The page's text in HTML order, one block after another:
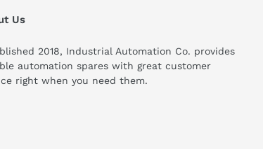
Us
2018, Industrial Automation Co. provides
automation spares with great customer
right when you need them.